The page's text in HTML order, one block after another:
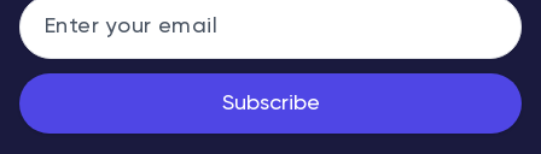
Subscribe